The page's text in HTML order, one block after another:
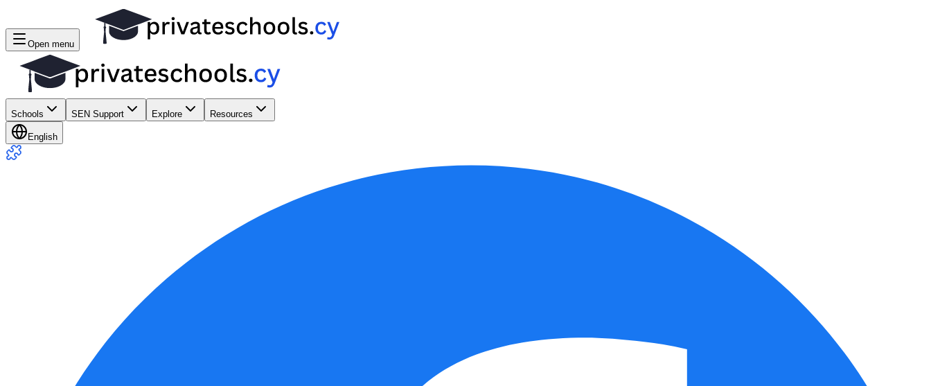
Open menu
Schools SEN Support Explore Resources
English